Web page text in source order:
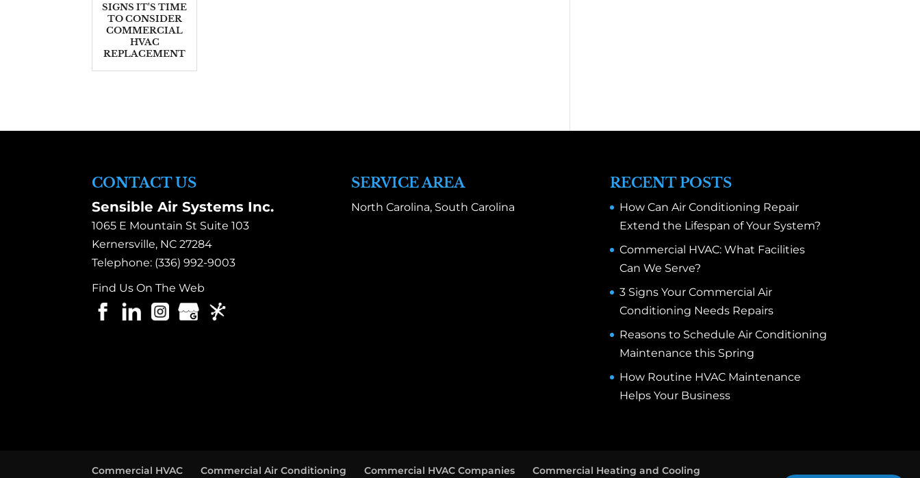
SIGNS IT'S TIME
TO CONSIDER
COMMERCIAL
HVAC
REPLACEMENT
CONTACT US
Sensible Air Systems Inc.
1065 E Mountain St Suite 103
Kernersville, NC 27284
Telephone: (336) 992-9003
Find Us On The Web
SERVICE AREA
North Carolina, South Carolina
RECENT POSTS
How Can Air Conditioning Repair
Extend the Lifespan of Your System?
Commercial HVAC: What Facilities
Can We Serve?
3 Signs Your Commercial Air
Conditioning Needs Repairs
Reasons to Schedule Air Conditioning
Maintenance this Spring
How Routine HVAC Maintenance
Helps Your Business
Commercial HVAC Commercial Air Conditioning Commercial HVAC Companies Commercial Heating and Cooling